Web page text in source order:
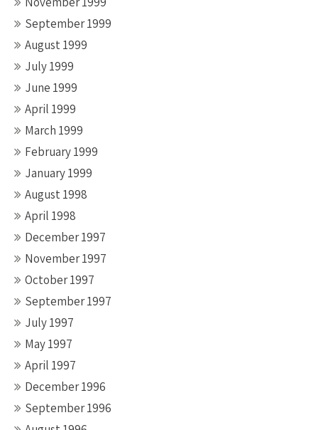
September 1999
August 1999
July 1999
June 1999
April 1999
March 1999
February 1999
January 1999
August 1998
April 1998
December 1997
November 1997
October 1997
September 1997
July 1997
May 1997
April 1997
December 1996
September 1996